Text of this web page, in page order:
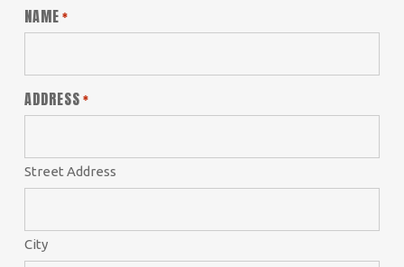
NAME *
ADDRESS *
Street Address
City